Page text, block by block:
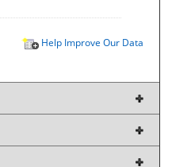
Help Improve Our Data